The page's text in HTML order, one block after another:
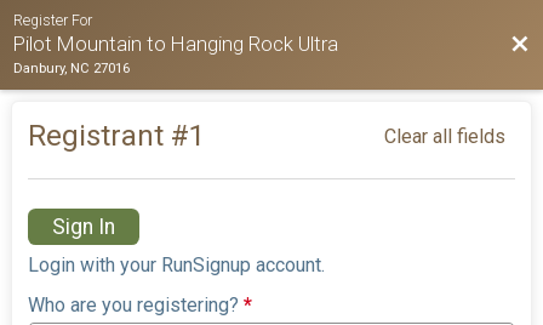
Register For
Pilot Mountain to Hanging Rock Ultra
Danbury, NC 27016
Registrant #1 Clear all fields
Sign In
Login with your RunSignup account.
Who are you registering?*